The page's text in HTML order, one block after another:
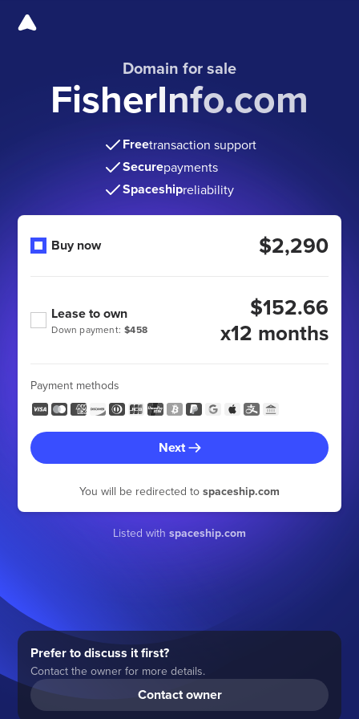
Domain for sale
FisherInfo.com
Freetransaction support
Securepayments
Spaceshipreliability
Buy now $2,290
Down payment: $458
Lease to own
$152.66
x12 months
Payment methods
Next
You will be redirected to spaceship.com
Listed with spaceship.com
Prefer to discuss it first?
Contact the owner for more details.
Contact owner